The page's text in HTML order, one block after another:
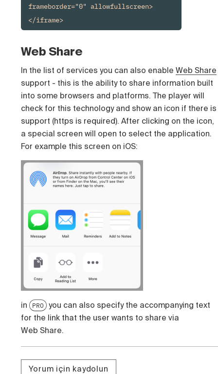
frameborder="0" allowfullscreen>
</iframe>
Web Share
In the list of services you can also enable Web Share
support - this is the ability to share information built
into some browsers and platforms. The player will
check for this technology and show an icon if there is
support (https is required). After clicking on the icon,
a special screen will open to select the application.
For example this screen on iOS:
in PRO you can also specify the accompanying text
for the link that the user wants to share via
Web Share.
Yorum için kaydolun